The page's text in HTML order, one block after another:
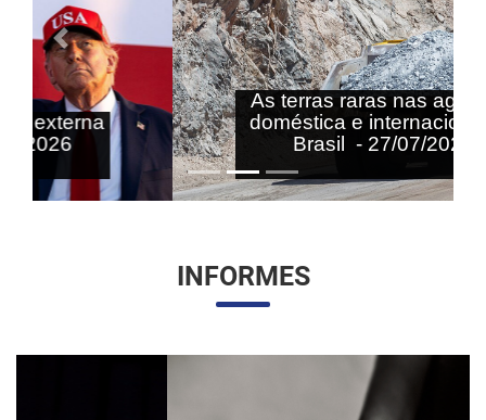
As terras raras nas agendas
doméstica e internacional do
Brasil - 27/07/2026
Anterior Próximo
INFORMES